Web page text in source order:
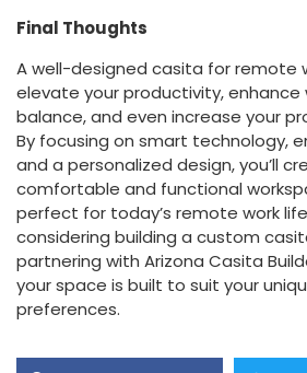
Final Thoughts
A well-designed casita for remote
elevate your productivity, enhance
balance, and even increase your
By focusing on smart technology,
and a personalized design, you’ll
comfortable and functional
perfect for today’s remote work
considering building a custom
partnering with Arizona Casita
your space is built to suit your
preferences.